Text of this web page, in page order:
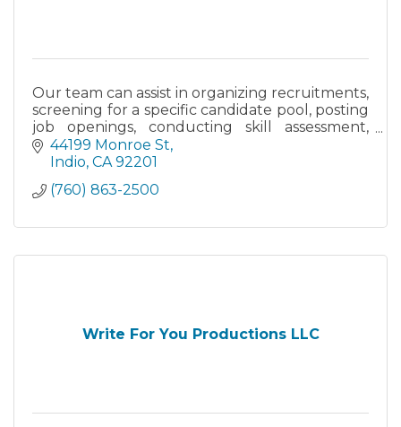
Our team can assist in organizing recruitments,
screening for a specific candidate pool, posting
job openings, conducting skill assessment,
hiring incentives information - at no cost to
your business
44199 Monroe St
Indio CA 92201
(760) 863-2500
Write For You Productions LLC